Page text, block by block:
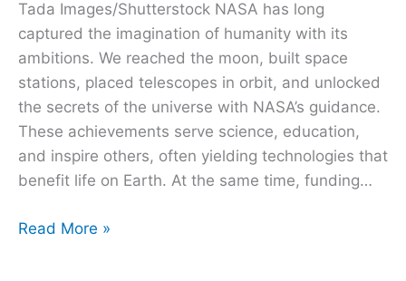
Tada Images/Shutterstock NASA has long
captured the imagination of humanity with its
ambitions. We reached the moon, built space
stations, placed telescopes in orbit, and unlocked
the secrets of the universe with NASA’s guidance.
These achievements serve science, education,
and inspire others, often yielding technologies that
benefit life on Earth. At the same time, funding…
Read More »